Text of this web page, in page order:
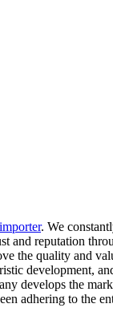
. We
and reputation
the quality and
development,
develops the
adhering to the